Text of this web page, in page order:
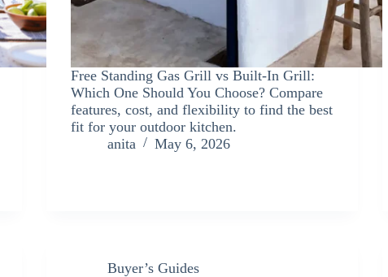
Free Standing Gas Grill vs Built-In Grill:
Which One Should You Choose? Compare
features, cost, and flexibility to find the best
fit for your outdoor kitchen.
anita
May 6, 2026
Buyer’s Guides